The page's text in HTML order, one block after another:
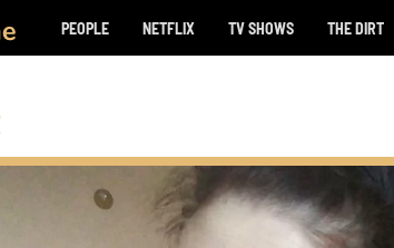
PEOPLE NETFLIX TV SHOWS THE DIRT